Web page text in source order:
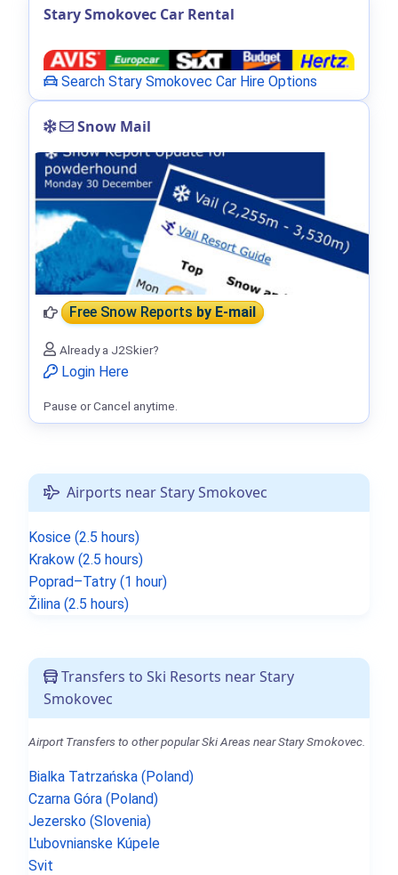
Airports near Stary Smokovec
Kosice (2.5 hours)
Krakow (2.5 hours)
Poprad–Tatry (1 hour)
Žilina (2.5 hours)
Transfers to Ski Resorts near Stary
Smokovec
Airport Transfers to other popular Ski Areas near Stary Smokovec.
Bialka Tatrzańska (Poland)
Czarna Góra (Poland)
Jezersko (Slovenia)
L'ubovnianske Kúpele
Svit
Stary Smokovec Car Rental
Search Stary Smokovec Car Hire Options
Snow Mail
Free Snow Reportsby E-mail
Already a J2Skier?
Login Here
Pause or Cancel anytime.